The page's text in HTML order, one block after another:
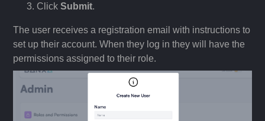
ClickSubmit.
The user receives a registration email with instructions to
set up their account. When they log in they will have the
permissions assigned to their role.